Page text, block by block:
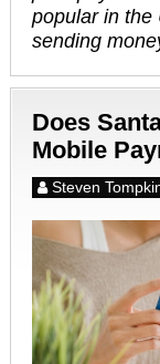
popular in the
sending
Does
Mobile
Steven